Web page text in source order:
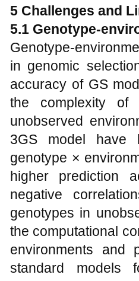
5 Challenges and
5.1 Genotype-
Genotype-
in genomic
accuracy of GS
the complexity of
unobserved
3GS model have
genotype ×
higher prediction
negative
genotypes in
the computational
environments and
standard models